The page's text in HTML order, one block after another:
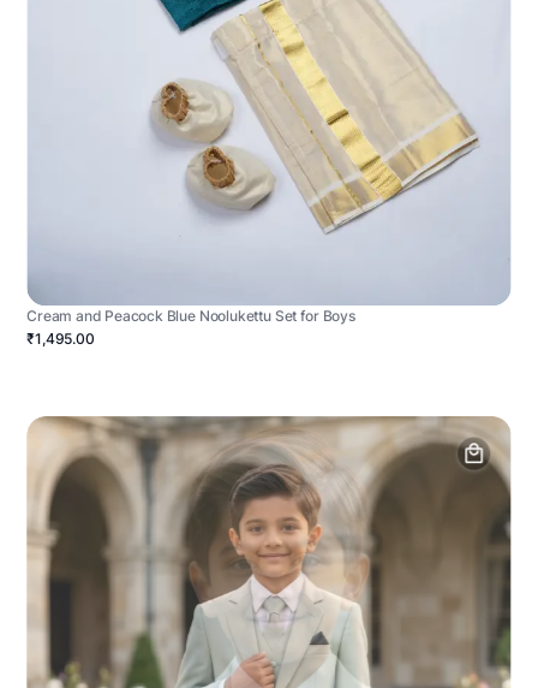
Cream and Peacock Blue Noolukettu Set for Boys
₹1,495.00